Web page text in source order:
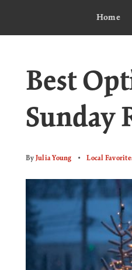
Home
Best
Sunday
By Julia Young Local